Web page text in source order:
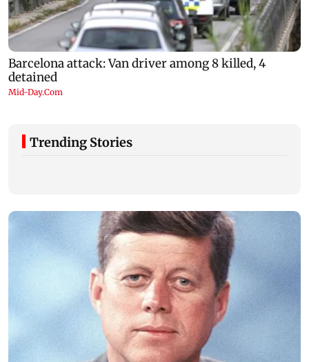
Trending Stories